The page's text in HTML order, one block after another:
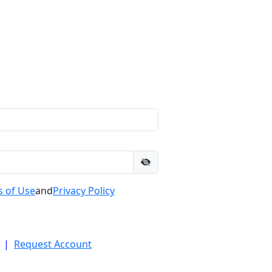
of UseandPrivacy Policy
| Request Account